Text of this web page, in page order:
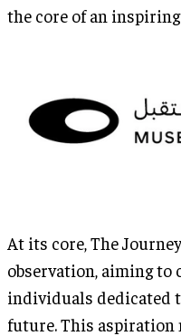
the core of an
At its core, The
observation, aiming
individuals dedicated
future. This